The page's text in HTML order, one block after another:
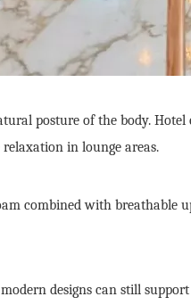
posture of the body.
in lounge areas.
combined with
designs can still